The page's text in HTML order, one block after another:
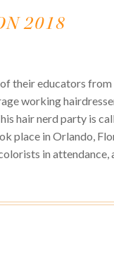
2018
their educators from
working
hair nerd party is
place in Orlando,
in attendance,